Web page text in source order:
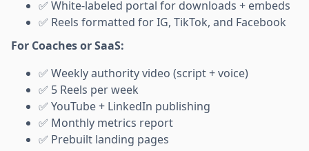
✅ White-labeled portal for downloads + embeds
✅ Reels formatted for IG, TikTok, and Facebook
For Coaches or SaaS:
✅ Weekly authority video (script + voice)
✅ 5 Reels per week
✅ YouTube + LinkedIn publishing
✅ Monthly metrics report
✅ Prebuilt landing pages